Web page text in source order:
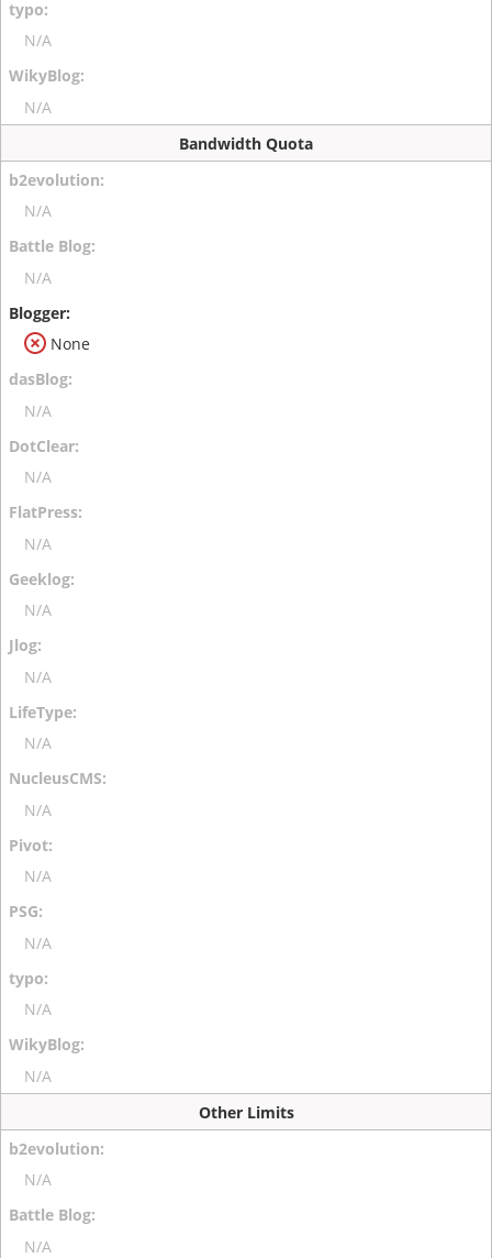
N/A
N/A
Bandwidth Quota
N/A
N/A
None
N/A
N/A
N/A
N/A
N/A
N/A
N/A
N/A
N/A
N/A
N/A
Other Limits
N/A
N/A